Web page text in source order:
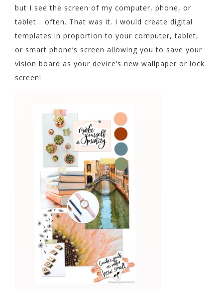
but I see the screen of my computer, phone, or
tablet… often. That was it. I would create digital
templates in proportion to your computer, tablet,
or smart phone’s screen allowing you to save your
vision board as your device’s new wallpaper or lock
screen!